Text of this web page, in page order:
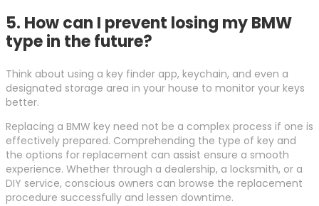
5. How can I prevent losing my BMW
type in the future?
Think about using a key finder app, keychain, and even a
designated storage area in your house to monitor your keys
better.
Replacing a BMW key need not be a complex process if one is
effectively prepared. Comprehending the type of key and
the options for replacement can assist ensure a smooth
experience. Whether through a dealership, a locksmith, or a
DIY service, conscious owners can browse the replacement
procedure successfully and lessen downtime.